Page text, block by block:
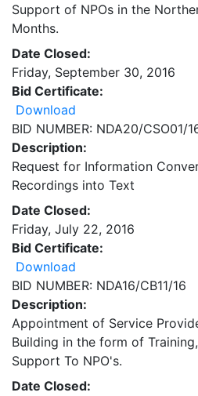
Support of NPOs in the
Months.
Date Closed:
Friday, September 30, 2016
Bid Certificate:
Download
BID NUMBER: NDA20/CSO01/
Description:
Request for Information
Recordings into Text
Date Closed:
Friday, July 22, 2016
Bid Certificate:
Download
BID NUMBER: NDA16/CB11/16
Description:
Appointment of Service
Building in the form of
Support To NPO's.
Date Closed: